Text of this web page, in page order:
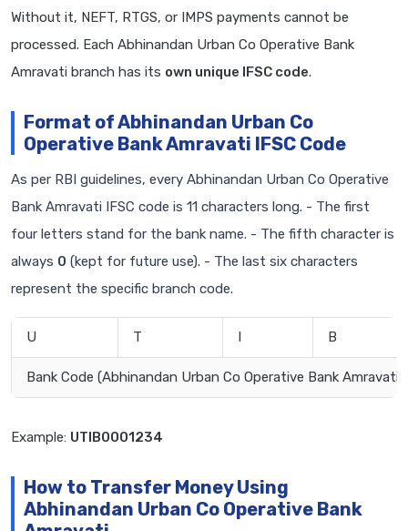
Without it, NEFT, RTGS, or IMPS payments cannot be
processed. Each Abhinandan Urban Co Operative Bank
Amravati branch has its own unique IFSC code.
Format of Abhinandan Urban Co
Operative Bank Amravati IFSC Code
As per RBI guidelines, every Abhinandan Urban Co Operative
Bank Amravati IFSC code is 11 characters long. - The first
four letters stand for the bank name. - The fifth character is
always 0 (kept for future use). - The last six characters
represent the specific branch code.
U T I B
Bank Code (Abhinandan Urban Co Operative Bank Amravati)
Example: UTIB0001234
How to Transfer Money Using
Abhinandan Urban Co Operative Bank